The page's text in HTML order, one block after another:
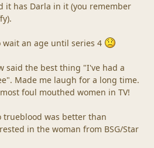
it has Darla in it (you remember
an age until series 4
said the best thing "I've had a
Made me laugh for a long time.
foul mouthed women in TV!
trueblood was better than
in the woman from BSG/Star